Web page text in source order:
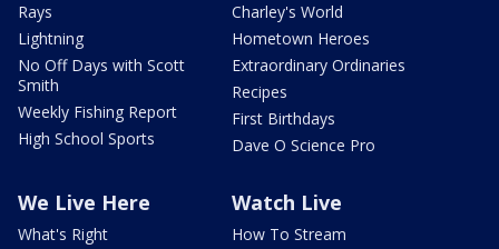
Rays
Lightning
No Off Days with Scott
Smith
Weekly Fishing Report
High School Sports
Charley's World
Hometown Heroes
Extraordinary Ordinaries
Recipes
First Birthdays
Dave O Science Pro
We Live Here
What's Right
Watch Live
How To Stream